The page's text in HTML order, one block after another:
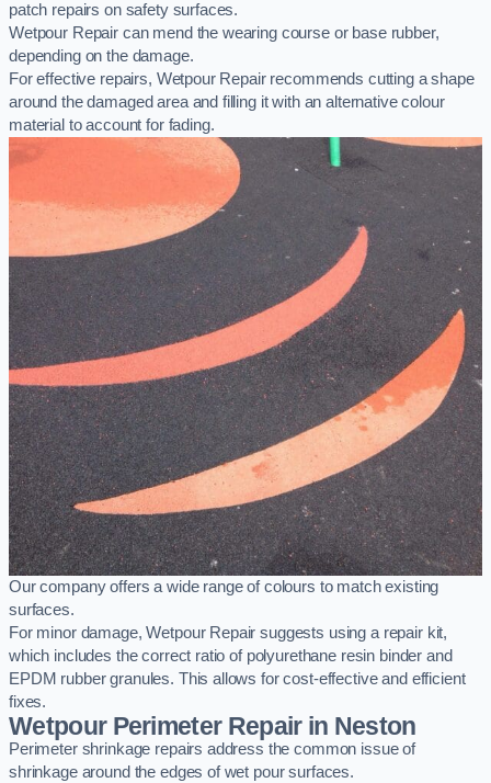
patch repairs on safety surfaces.
Wetpour Repair can mend the wearing course or base rubber,
depending on the damage.
For effective repairs, Wetpour Repair recommends cutting a shape
around the damaged area and filling it with an alternative colour
material to account for fading.
Our company offers a wide range of colours to match existing
surfaces.
For minor damage, Wetpour Repair suggests using a repair kit,
which includes the correct ratio of polyurethane resin binder and
EPDM rubber granules. This allows for cost-effective and efficient
fixes.
Wetpour Perimeter Repair in Neston
Perimeter shrinkage repairs address the common issue of
shrinkage around the edges of wet pour surfaces.